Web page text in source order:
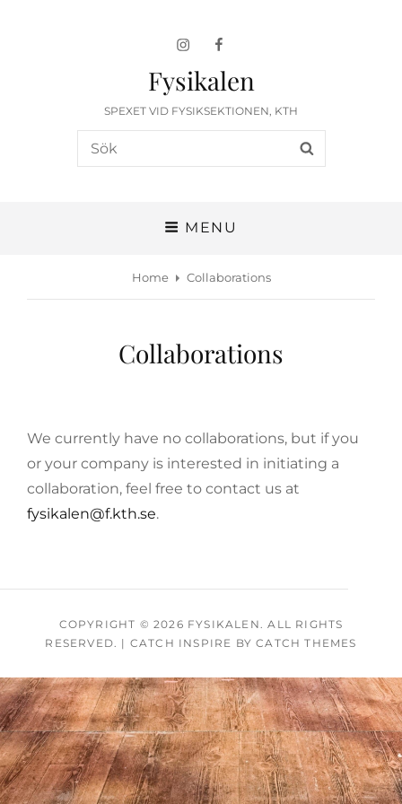
InstagramFacebook
Fysikalen
SPEXET VID FYSIKSEKTIONEN, KTH
Search
for:
MENU
Home Collaborations
Collaborations
We currently have no collaborations, but if you
or your company is interested in initiating a
collaboration, feel free to contact us at
fysikalen@f.kth.se.
COPYRIGHT © 2026 FYSIKALEN
. ALL RIGHTS
RESERVED. | CATCH INSPIRE BYCATCH THEMES